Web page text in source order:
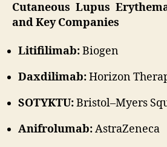
Cutaneous Lupus
and Key Companies
Litifilimab:Biogen
Daxdilimab:Horizon
SOTYKTU:Bristol–Myers
Anifrolumab:AstraZeneca